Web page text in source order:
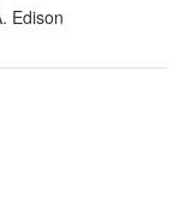
Edison